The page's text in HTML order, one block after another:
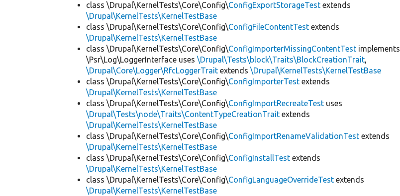
class \Drupal\KernelTests\Core\Config\ConfigExportStorageTest extends
\Drupal\KernelTests\KernelTestBase
class \Drupal\KernelTests\Core\Config\ConfigFileContentTest extends
\Drupal\KernelTests\KernelTestBase
class \Drupal\KernelTests\Core\Config\ConfigImporterMissingContentTest implements
\Psr\Log\LoggerInterface uses\Drupal\Tests\block\Traits\BlockCreationTrait,
\Drupal\Core\Logger\RfcLoggerTrait extends\Drupal\KernelTests\KernelTestBase
class \Drupal\KernelTests\Core\Config\ConfigImporterTest extends
\Drupal\KernelTests\KernelTestBase
class \Drupal\KernelTests\Core\Config\ConfigImportRecreateTest uses
\Drupal\Tests\node\Traits\ContentTypeCreationTrait extends
\Drupal\KernelTests\KernelTestBase
class \Drupal\KernelTests\Core\Config\ConfigImportRenameValidationTest extends
\Drupal\KernelTests\KernelTestBase
class \Drupal\KernelTests\Core\Config\ConfigInstallTest extends
\Drupal\KernelTests\KernelTestBase
class \Drupal\KernelTests\Core\Config\ConfigLanguageOverrideTest extends
\Drupal\KernelTests\KernelTestBase